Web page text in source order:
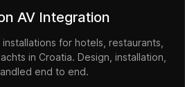
AV Integration
for hotels, restaurants,
in Croatia. Design, installation,
end to end.